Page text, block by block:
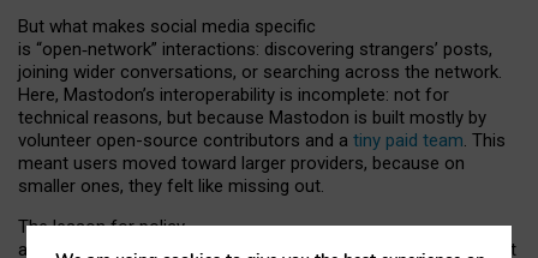
But what makes social media specific
is “open‑network” interactions: discovering strangers’ posts,
joining wider conversations, or searching across the network.
Here, Mastodon’s interoperability is incomplete: not for
technical reasons, but because Mastodon is built mostly by
volunteer open-source contributors and a tiny paid team. This
meant users moved toward larger providers, because on
smaller ones, they felt like missing out.
The lesson for policy
and developers is that interoperable social media must support